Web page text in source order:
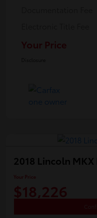
Your Price
Disclosure
2018 Lincoln MKX
Your Price
$18,226